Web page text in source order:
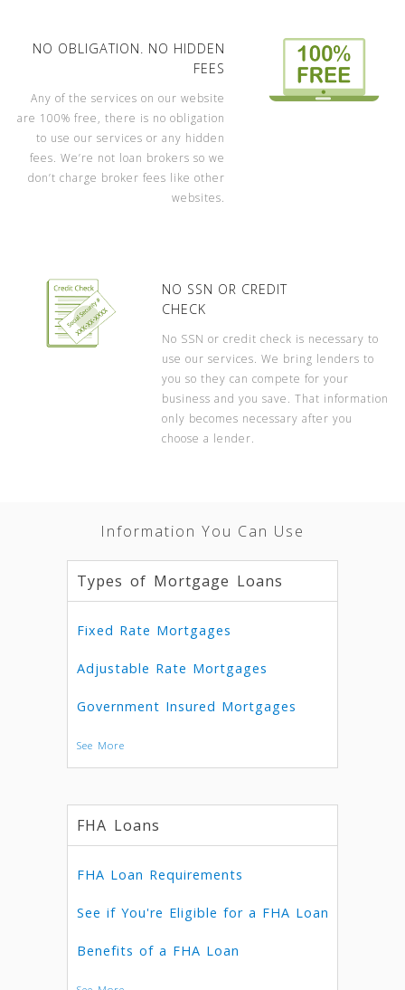
NO OBLIGATION. NO HIDDEN
FEES
Any of the services on our website
are 100% free, there is no obligation
to use our services or any hidden
fees. We’re not loan brokers so we
don’t charge broker fees like other
websites.
NO SSN OR CREDIT
CHECK
No SSN or credit check is necessary to
use our services. We bring lenders to
you so they can compete for your
business and you save. That information
only becomes necessary after you
choose a lender.
Information You Can Use
Types of Mortgage Loans
Fixed Rate Mortgages
Adjustable Rate Mortgages
Government Insured Mortgages
See More
FHA Loans
FHA Loan Requirements
See if You're Eligible for a FHA Loan
Benefits of a FHA Loan